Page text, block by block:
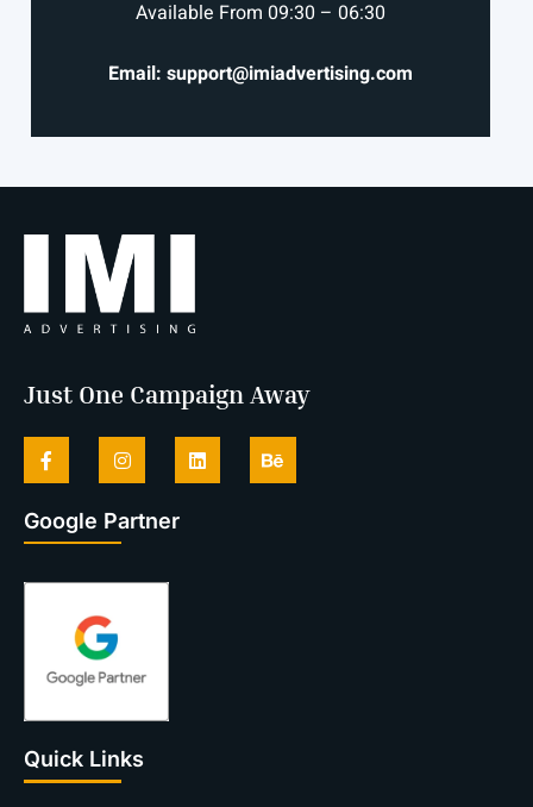
Available From 09:30 – 06:30
Email: support@imiadvertising.com
Just One Campaign Away
Google Partner
Quick Links